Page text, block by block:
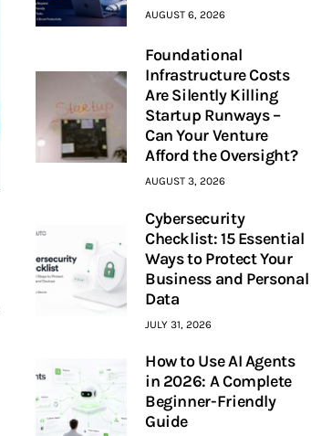
AUGUST 6, 2026
Foundational
Infrastructure Costs
Are Silently Killing
Startup Runways –
Can Your Venture
Afford the Oversight?
AUGUST 3, 2026
Cybersecurity
Checklist: 15 Essential
Ways to Protect Your
Business and Personal
Data
JULY 31, 2026
How to Use AI Agents
in 2026: A Complete
Beginner-Friendly
Guide